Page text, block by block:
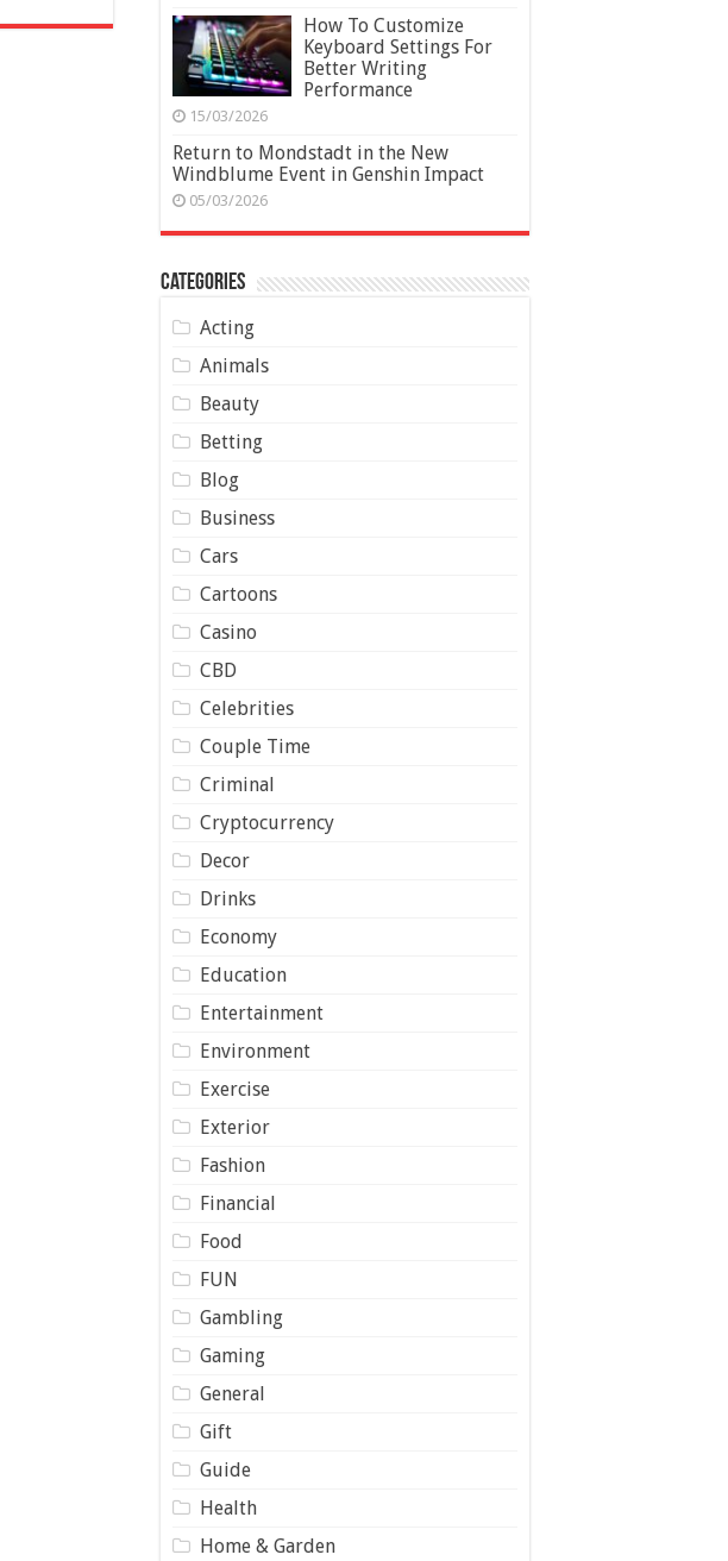
How To Customize
Keyboard Settings For
Better Writing
Performance
15/03/2026
Return to Mondstadt in the New
Windblume Event in Genshin Impact
05/03/2026
Categories
Acting
Animals
Beauty
Betting
Blog
Business
Cars
Cartoons
Casino
CBD
Celebrities
Couple Time
Criminal
Cryptocurrency
Decor
Drinks
Economy
Education
Entertainment
Environment
Exercise
Exterior
Fashion
Financial
Food
FUN
Gambling
Gaming
General
Gift
Guide
Health
Home & Garden